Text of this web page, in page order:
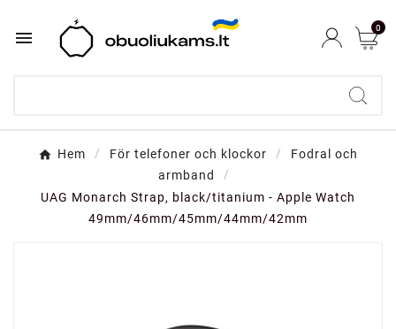
 0
Hem För telefoner och klockor
Fodral och
armband
UAG Monarch Strap, black/titanium - Apple Watch
49mm/46mm/45mm/44mm/42mm